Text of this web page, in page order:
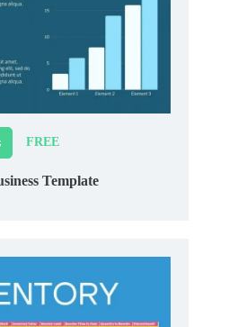
FREE
Template